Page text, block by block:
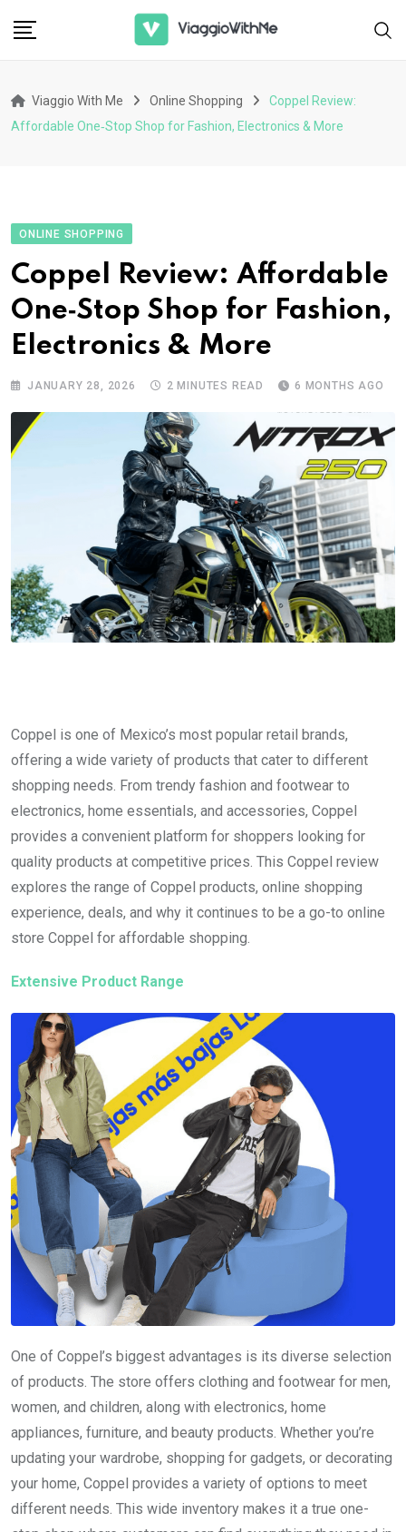
Viaggio With Me Online Shopping
Coppel Review:
Affordable One‑Stop Shop for Fashion, Electronics & More
ONLINE SHOPPING
Coppel Review: Affordable
One‑Stop Shop for Fashion,
Electronics & More
JANUARY 28, 2026 2 MINUTES READ 6 MONTHS AGO
Coppel is one of Mexico’s most popular retail brands,
offering a wide variety of products that cater to different
shopping needs. From trendy fashion and footwear to
electronics, home essentials, and accessories, Coppel
provides a convenient platform for shoppers looking for
quality products at competitive prices. This Coppel review
explores the range of Coppel products, online shopping
experience, deals, and why it continues to be a go-to online
store Coppel for affordable shopping.
Extensive Product Range
One of Coppel’s biggest advantages is its diverse selection
of products. The store offers clothing and footwear for men,
women, and children, along with electronics, home
appliances, furniture, and beauty products. Whether you’re
updating your wardrobe, shopping for gadgets, or decorating
your home, Coppel provides a variety of options to meet
different needs. This wide inventory makes it a true one-